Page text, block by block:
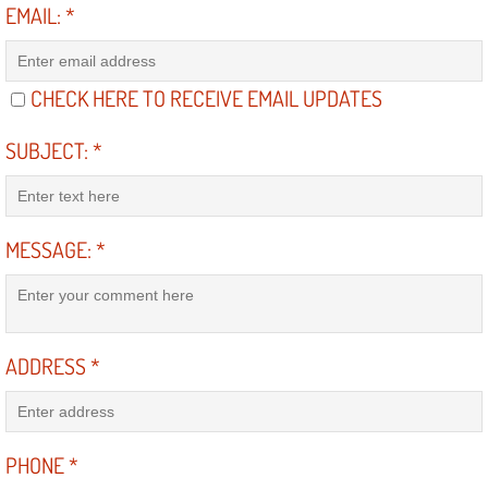
Enterprise Mobile Diesel Repair
Enterprise Mobile RV Repair
Enterprise Mobile Auto Repair
Henderson Mobile Car Lockout
EMAIL:*
CHECK HERE TO RECEIVE EMAIL UPDATES
SUBJECT:*
MESSAGE:*
ADDRESS*
PHONE*